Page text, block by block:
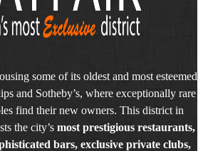
some of its oldest and most esteemed
and Sotheby’s, where exceptionally rare
find their new owners. This district in
the city’s most prestigious restaurants,
bars, exclusive private clubs,